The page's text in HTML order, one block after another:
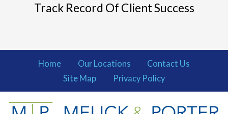
Track Record Of Client Success
Home Our Locations
Contact Us
Site Map
Privacy Policy